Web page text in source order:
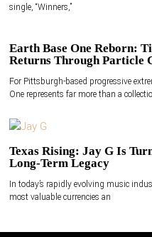
single, “Winners,”
Earth Base One Reborn:
Returns Through Particle
For Pittsburgh-based progressive
One represents far more than a
Texas Rising: Jay G Is
Long-Term Legacy
In today’s rapidly evolving music
most valuable currencies an